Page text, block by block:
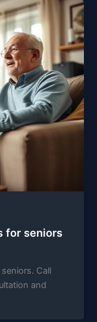
for seniors
Call
and